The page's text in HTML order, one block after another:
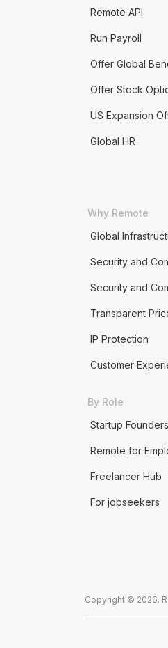
Remote API
Run Payroll
Offer Global
Offer Stock
US Expansion
Global HR
Why Remote
Global
Security and
Security and
Transparent
IP Protection
Customer
By Role
Startup Founders
Remote for
Freelancer Hub
For jobseekers
Copyright © 2026.